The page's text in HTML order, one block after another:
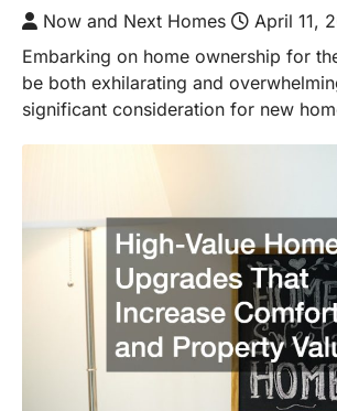
Now and Next Homes
April 11,
Embarking on home ownership for
be both exhilarating and
significant consideration for new